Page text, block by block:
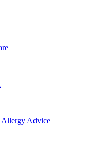
Allergy Advice